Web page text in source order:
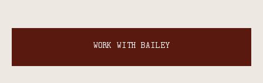
WORK WITH BAILEY